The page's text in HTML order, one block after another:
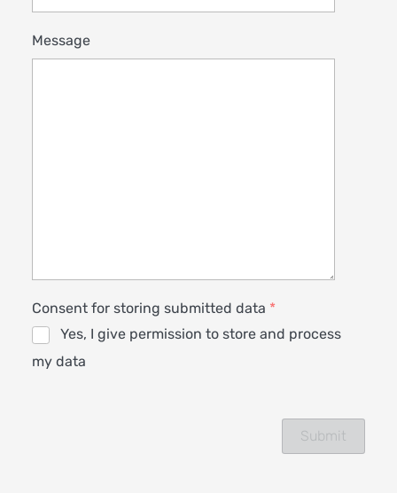
Message
Consent for storing submitted data *
Yes, I give permission to store and process
my data